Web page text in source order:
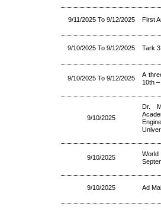
9/11/2025 To 9/12/2025 First
9/10/2025 To 9/12/2025 Tark
9/10/2025 To 9/12/2025
A
10th
9/10/2025
Dr.
9/10/2025
9/10/2025 Ad